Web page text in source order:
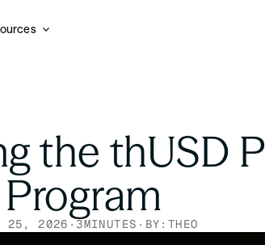
the thUSD
Program
25, 2026 ·3MINUTES · BY: THEO